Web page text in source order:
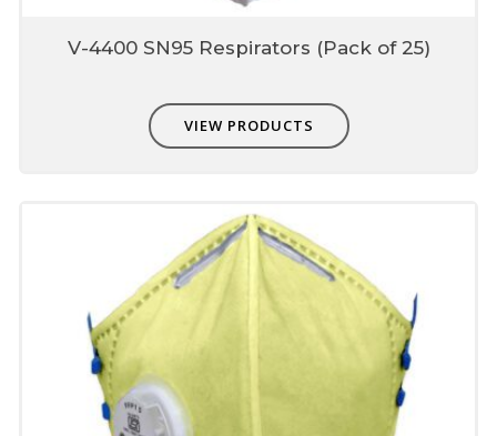
Dotted Pattern edges
V-4400 SN95 Respirators (Pack of 25)
VIEW PRODUCTS